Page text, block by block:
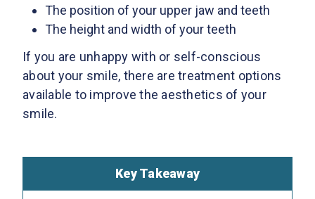
The position of your upper jaw and teeth
The height and width of your teeth
If you are unhappy with or self-conscious
about your smile, there are treatment options
available to improve the aesthetics of your
smile.
Key Takeaway